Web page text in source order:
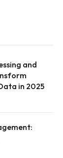
and
in 2025